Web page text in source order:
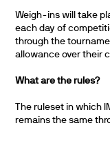
Weigh-ins will take
each day of
through the
allowance over their
What are the rules?
The ruleset in which
remains the same